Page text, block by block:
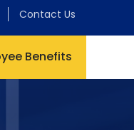
Contact Us
Benefits